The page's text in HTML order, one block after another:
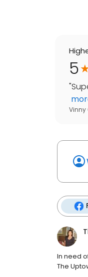
5
"
Vinny
In need
The